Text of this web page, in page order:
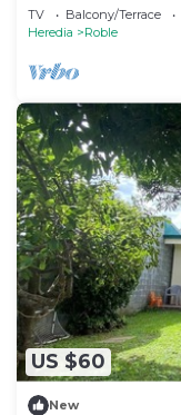
TV Balcony/Terrace
Heredia
Roble
US $60
New